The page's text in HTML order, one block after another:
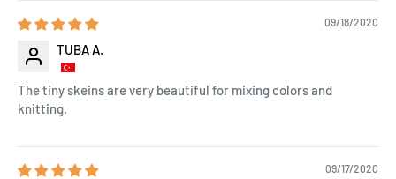
09/18/2020
TUBA A.
The tiny skeins are very beautiful for mixing colors and
knitting.
09/17/2020